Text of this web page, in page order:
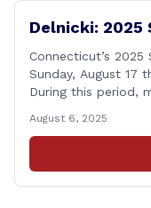
Delnicki: 2025
Connecticut’s 2025
Sunday, August 17
During this period,
tax‑exempt, saving
tax when the item
delivery happens
August 6, 2025